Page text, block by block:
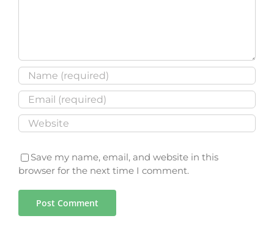
Save my name, email, and website in this
browser for the next time I comment.